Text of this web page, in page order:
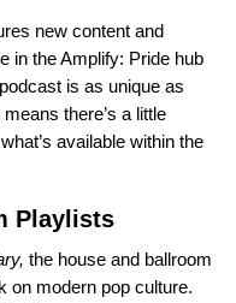
new content and
in the Amplify: Pride hub
is as unique as
there’s a little
available within the
Playlists
the house and ballroom
on modern pop culture.